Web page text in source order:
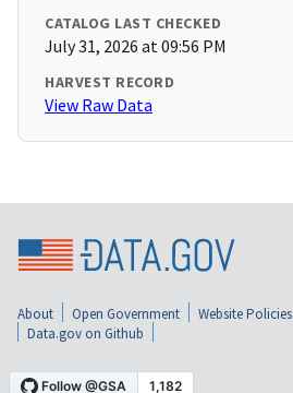
CATALOG LAST CHECKED
July 31, 2026 at 09:56 PM
HARVEST RECORD
View Raw Data
About Open Government Website Policies
Data.gov on Github